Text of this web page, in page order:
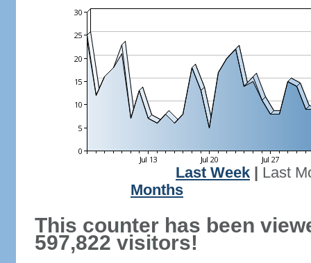
Last Week
Last
Months
This counter has been
597,822 visitors!